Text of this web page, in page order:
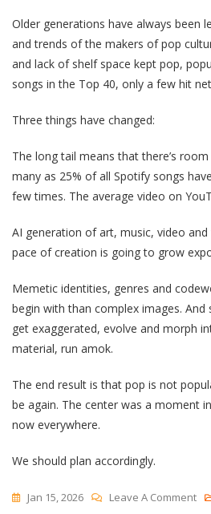
Older generations have always been
and trends of the makers of pop
and lack of shelf space kept pop,
songs in the Top 40, only a few hit
Three things have changed:
The long tail means that there’s
many as 25% of all Spotify songs
few times. The average video on
AI generation of art, music, video
pace of creation is going to grow
Memetic identities, genres and
begin with than complex images. And
get exaggerated, evolve and morph
material, run amok.
The end result is that pop is not
be again. The center was a moment
now everywhere.
We should plan accordingly.
Jan 15, 2026 Leave A CommentOn